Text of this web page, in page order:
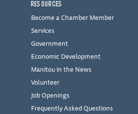
RESOURCES
Become a Chamber Member
Services
Government
Economic Development
Manitou in the News
Volunteer
Job Openings
Frequently Asked Questions